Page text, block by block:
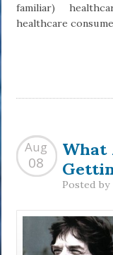
familiar)
healthcare
Aug
08
Posted by